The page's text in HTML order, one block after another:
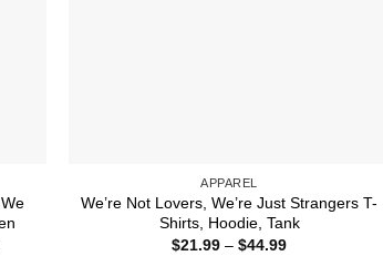
APPAREL
We’re Not Lovers, We’re Just Strangers T-
Shirts, Hoodie, Tank
$21.99 – $44.99Price